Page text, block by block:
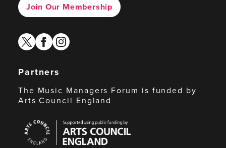
Join Our Membership
twitterfacebook
instagram
Partners
The Music Managers Forum is funded by
Arts Council England
Council
England